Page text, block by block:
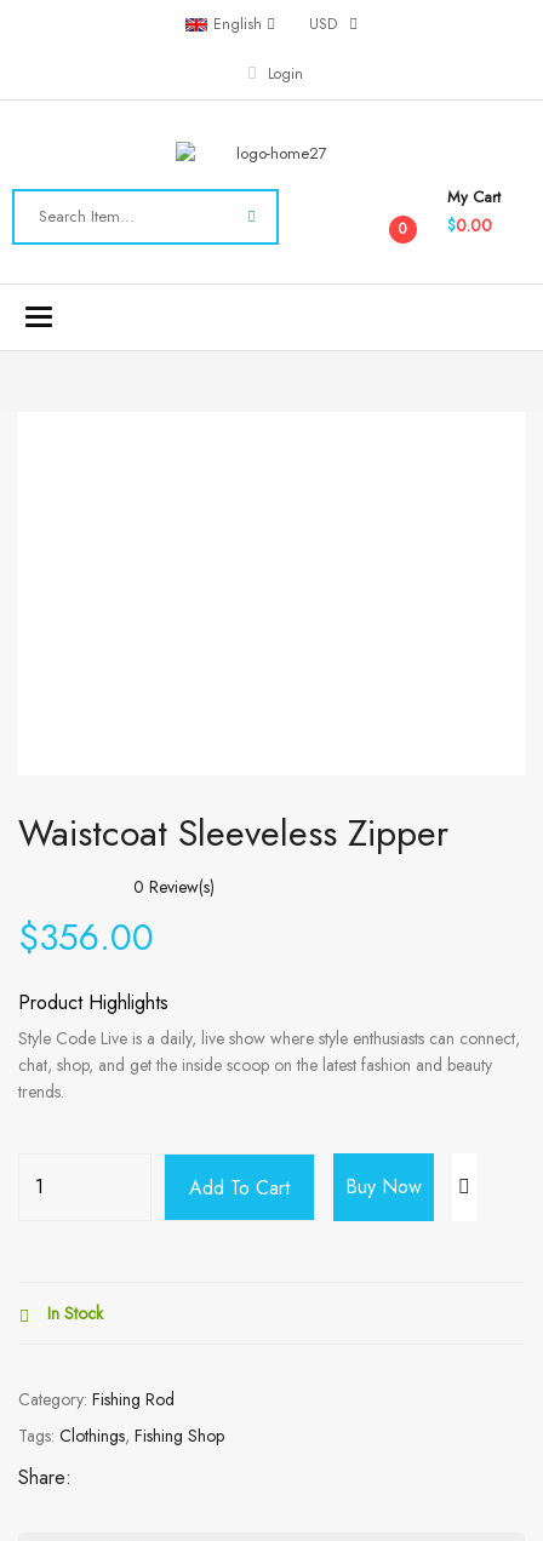
English USD
Login
My Cart
0 $0.00
Toggle
Waistcoat Sleeveless Zipper
0 Review(s)
$356.00
Product Highlights
Style Code Live is a daily, live show where style enthusiasts can connect,
chat, shop, and get the inside scoop on the latest fashion and beauty
trends.
Add To Cart Buy Now
In Stock
Category: Fishing Rod
Tags: Clothings, Fishing Shop
Share: